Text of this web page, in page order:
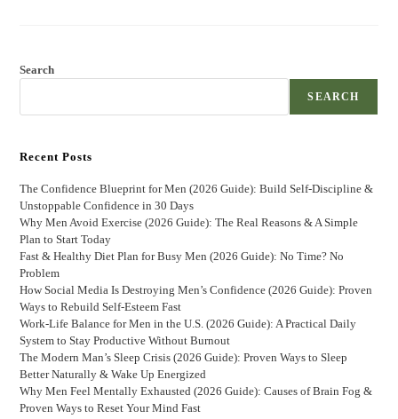
Search
SEARCH
Recent Posts
The Confidence Blueprint for Men (2026 Guide): Build Self-Discipline &
Unstoppable Confidence in 30 Days
Why Men Avoid Exercise (2026 Guide): The Real Reasons & A Simple
Plan to Start Today
Fast & Healthy Diet Plan for Busy Men (2026 Guide): No Time? No
Problem
How Social Media Is Destroying Men’s Confidence (2026 Guide): Proven
Ways to Rebuild Self-Esteem Fast
Work-Life Balance for Men in the U.S. (2026 Guide): A Practical Daily
System to Stay Productive Without Burnout
The Modern Man’s Sleep Crisis (2026 Guide): Proven Ways to Sleep
Better Naturally & Wake Up Energized
Why Men Feel Mentally Exhausted (2026 Guide): Causes of Brain Fog &
Proven Ways to Reset Your Mind Fast